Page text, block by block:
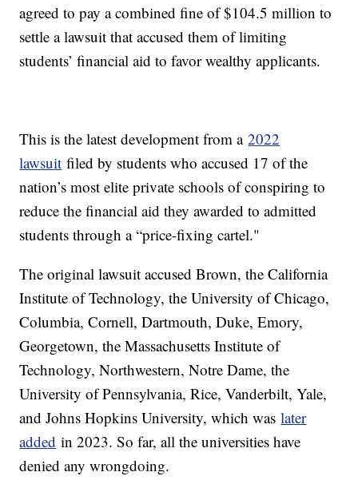
agreed to pay a combined fine of $104.5 million to
settle a lawsuit that accused them of limiting
students’ financial aid to favor wealthy applicants.
This is the latest development from a2022
lawsuit filed by students who accused 17 of the
nation’s most elite private schools of conspiring to
reduce the financial aid they awarded to admitted
students through a “price-fixing cartel."
The original lawsuit accused Brown, the California
Institute of Technology, the University of Chicago,
Columbia, Cornell, Dartmouth, Duke, Emory,
Georgetown, the Massachusetts Institute of
Technology, Northwestern, Notre Dame, the
University of Pennsylvania, Rice, Vanderbilt, Yale,
and Johns Hopkins University, which waslater
added in 2023. So far, all the universities have
denied any wrongdoing.